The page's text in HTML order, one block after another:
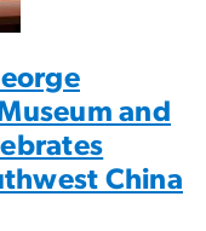
and
China